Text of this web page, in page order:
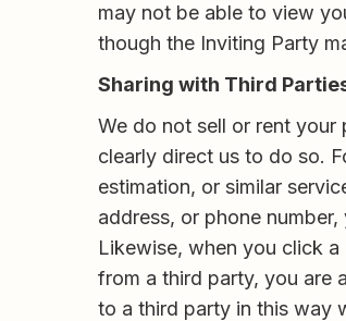
may not be able to view
though the Inviting Party
Sharing with Third
We do not sell or rent
clearly direct us to do so.
estimation, or similar
address, or phone
Likewise, when you click
from a third party, you are
to a third party in this way